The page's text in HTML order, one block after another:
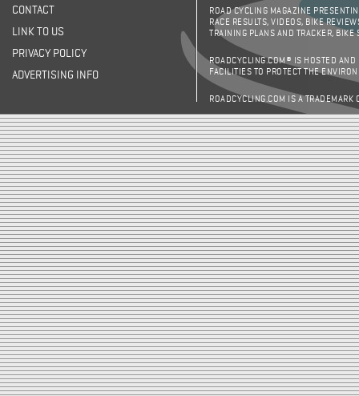
CONTACT
LINK TO US
PRIVACY POLICY
ADVERTISING INFO
ROAD CYCLING MAGAZINE
RACE RESULTS, VIDEOS, BIKE
TRAINING PLANS AND TRACKER,
ROADCYCLING.COM® IS HOSTED AND
FACILITIES TO PROTECT THE
ROADCYCLING.COM IS A TRADEMARK